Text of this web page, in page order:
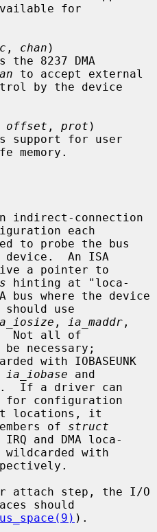
for
, chan )
to accept external
offset , prot )
memory.
each
An ISA
hinting at "loca-
use
, ia_maddr ,
Not all of
with IOBASEUNK
ia_iobase
If a driver can
locations, it
members of
struct
and DMA loca-
should
).